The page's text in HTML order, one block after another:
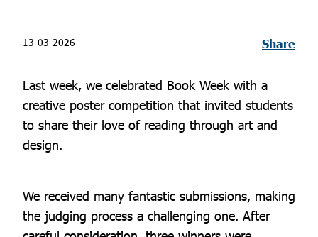
13-03-2026 Share
Last week, we celebrated Book Week with a
creative poster competition that invited students
to share their love of reading through art and
design.
We received many fantastic submissions, making
the judging process a challenging one. After